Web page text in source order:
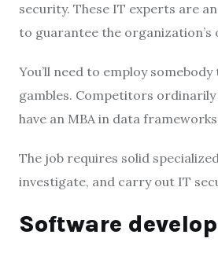
security. These IT experts are
to guarantee the
You’ll need to employ
gambles. Competitors
have an MBA in data
The job requires solid
investigate, and carry out IT
Software